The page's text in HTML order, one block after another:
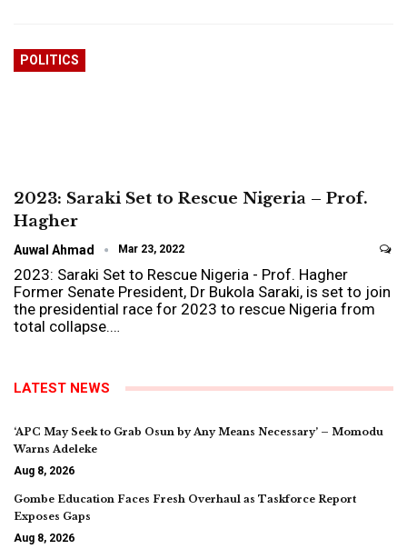
POLITICS
2023: Saraki Set to Rescue Nigeria – Prof.
Hagher
Auwal Ahmad Mar 23, 2022
2023: Saraki Set to Rescue Nigeria - Prof. Hagher
Former Senate President, Dr Bukola Saraki, is set to join
the presidential race for 2023 to rescue Nigeria from
total collapse.…
LATEST NEWS
‘APC May Seek to Grab Osun by Any Means Necessary’ – Momodu
Warns Adeleke
Aug 8, 2026
Gombe Education Faces Fresh Overhaul as Taskforce Report
Exposes Gaps
Aug 8, 2026